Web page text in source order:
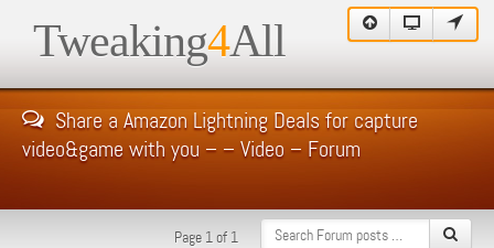
Tweaking4All
Share a Amazon Lightning Deals for capture
video&game with you – – Video – Forum
Page 1 of 1